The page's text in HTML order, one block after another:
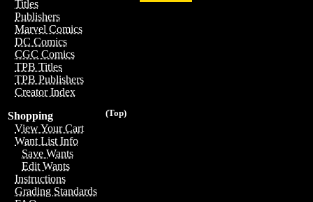
Titles
Publishers
Marvel Comics
DC Comics
CGC Comics
TPB Titles
TPB Publishers
Creator Index
(Top)
Shopping
View Your Cart
Want List Info
Save Wants
Edit Wants
Instructions
Grading Standards